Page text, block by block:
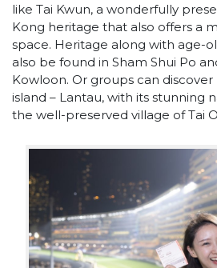
like Tai Kwun, a wonderfully
Kong heritage that also offers a
space. Heritage along with age-
also be found in Sham Shui Po
Kowloon. Or groups can discover
island – Lantau, with its stunning
the well-preserved village of Tai